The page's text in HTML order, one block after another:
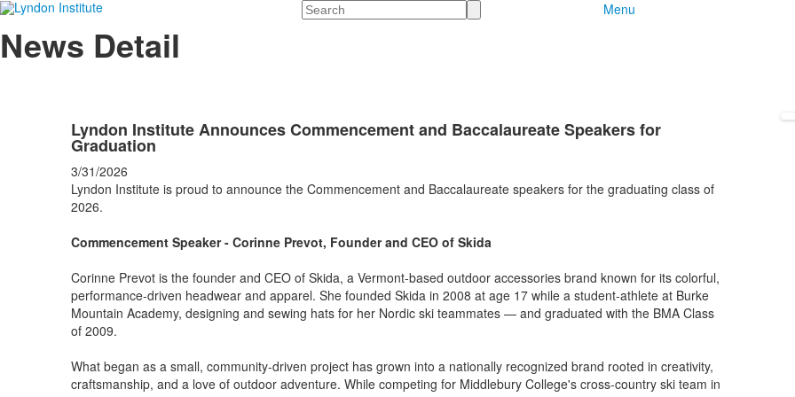
Search Menu
News Detail
Lyndon Institute Announces Commencement and Baccalaureate Speakers for
Graduation
3/31/2026
Lyndon Institute is proud to announce the Commencement and Baccalaureate speakers for the graduating class of
2026.
Commencement Speaker - Corinne Prevot, Founder and CEO of Skida
Corinne Prevot is the founder and CEO of Skida, a Vermont-based outdoor accessories brand known for its colorful,
performance-driven headwear and apparel. She founded Skida in 2008 at age 17 while a student-athlete at Burke
Mountain Academy, designing and sewing hats for her Nordic ski teammates — and graduated with the BMA Class
of 2009.
What began as a small, community-driven project has grown into a nationally recognized brand rooted in creativity,
craftsmanship, and a love of outdoor adventure. While competing for Middlebury College's cross-country ski team in